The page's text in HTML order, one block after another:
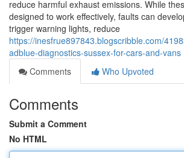
reduce harmful exhaust emissions. While
designed to work effectively, faults can
trigger warning lights, reduce
https://inesfrue897843.blogscribble.com/
adblue-diagnostics-sussex-for-cars-and-vans
Comments
Who Upvoted
Comments
Submit a Comment
No HTML